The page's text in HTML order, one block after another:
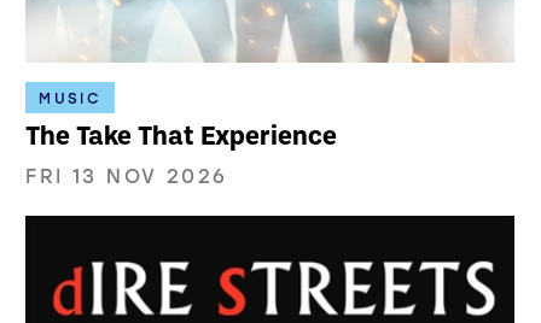
MUSIC
The Take That Experience
FRI 13 NOV 2026